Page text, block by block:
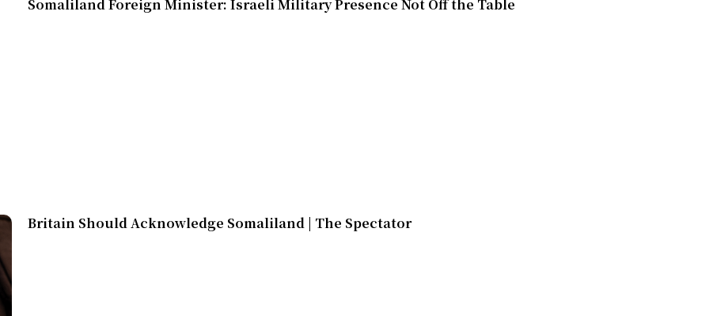
Somaliland Foreign Minister: Israeli Military Presence Not Off the Table
Britain Should Acknowledge Somaliland | The Spectator